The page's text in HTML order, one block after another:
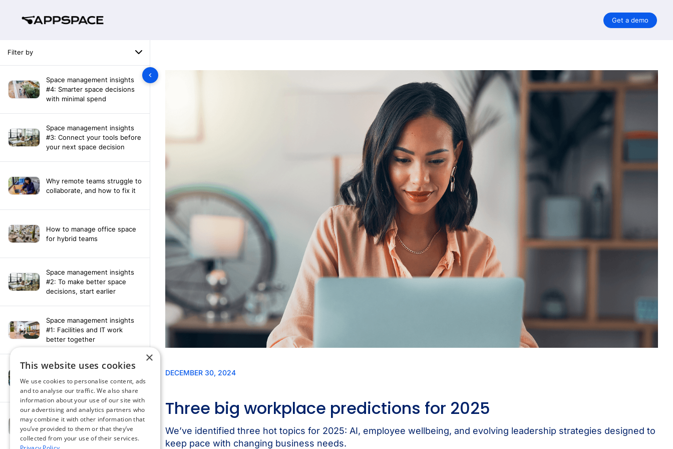
Get a demo
Filter by
Space management insights
#4: Smarter space decisions
with minimal spend
Space management insights
#3: Connect your tools before
your next space decision
Why remote teams struggle to
collaborate, and how to fix it
How to manage office space
for hybrid teams
Space management insights
#2: To make better space
decisions, start earlier
Space management insights
#1: Facilities and IT work
better together
Say hello to the AI assistant
that turns your Appspace data
into smarter decisions
Compliance-ready comms
with Content
Acknowledgement software
×
This website uses cookies
We use cookies to personalise content, ads
and to analyse our traffic. We also share
information about your use of our site with
our advertising and analytics partners who
may combine it with other information that
you’ve provided to them or that they’ve
collected from your use of their services.